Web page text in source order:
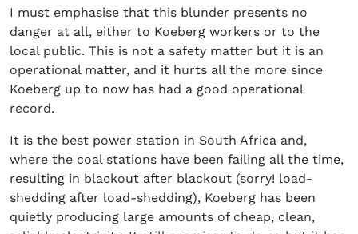
I must emphasise that this blunder presents no
danger at all, either to Koeberg workers or to the
local public. This is not a safety matter but it is an
operational matter, and it hurts all the more since
Koeberg up to now has had a good operational
record.
It is the best power station in South Africa and,
where the coal stations have been failing all the time,
resulting in blackout after blackout (sorry! load-
shedding after load-shedding), Koeberg has been
quietly producing large amounts of cheap, clean,